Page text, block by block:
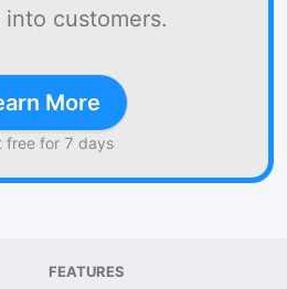
into customers.
More
free for 7 days
FEATURES